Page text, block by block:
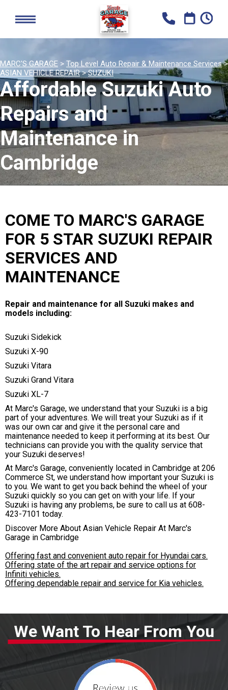
MARC'S GARAGE > Top Level Auto Repair & Maintenance Services>
ASIAN VEHICLE REPAIR>SUZUKI
Affordable Suzuki Auto
Repairs and
Maintenance in
Cambridge
COME TO MARC'S GARAGE
FOR 5 STAR SUZUKI REPAIR
SERVICES AND
MAINTENANCE
Repair and maintenance for all Suzuki makes and
models including:
Suzuki Sidekick
Suzuki X-90
Suzuki Vitara
Suzuki Grand Vitara
Suzuki XL-7
At Marc's Garage, we understand that your Suzuki is a big
part of your adventures. We will treat your Suzuki as if it
was our own car and give it the personal care and
maintenance needed to keep it performing at its best. Our
technicians can provide you with the quality service that
your Suzuki deserves!
At Marc's Garage, conveniently located in Cambridge at 206
Commerce St, we understand how important your Suzuki is
to you. We want to get you back behind the wheel of your
Suzuki quickly so you can get on with your life. If your
Suzuki is having any problems, be sure to call us at 608-
423-7101 today.
Discover More About Asian Vehicle Repair At Marc's
Garage in Cambridge
Offering fast and convenient auto repair for Hyundai cars.
Offering state of the art repair and service options for
Infiniti vehicles.
Offering dependable repair and service for Kia vehicles.
We Want To Hear From You